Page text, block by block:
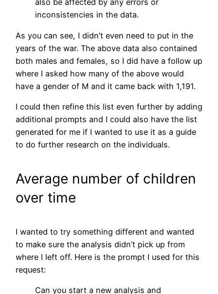
also be affected by any errors or
inconsistencies in the data.
As you can see, I didn’t even need to put in the
years of the war. The above data also contained
both males and females, so I did have a follow up
where I asked how many of the above would
have a gender of M and it came back with 1,191.
I could then refine this list even further by adding
additional prompts and I could also have the list
generated for me if I wanted to use it as a guide
to do further research on the individuals.
Average number of children
over time
I wanted to try something different and wanted
to make sure the analysis didn’t pick up from
where I left off. Here is the prompt I used for this
request:
Can you start a new analysis and